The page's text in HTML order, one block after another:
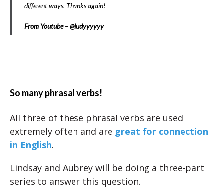
different ways. Thanks again!
From Youtube – @ludyyyyyy
So many phrasal verbs!
All three of these phrasal verbs are used
extremely often and are great for connection
in English.
Lindsay and Aubrey will be doing a three-part
series to answer this question.